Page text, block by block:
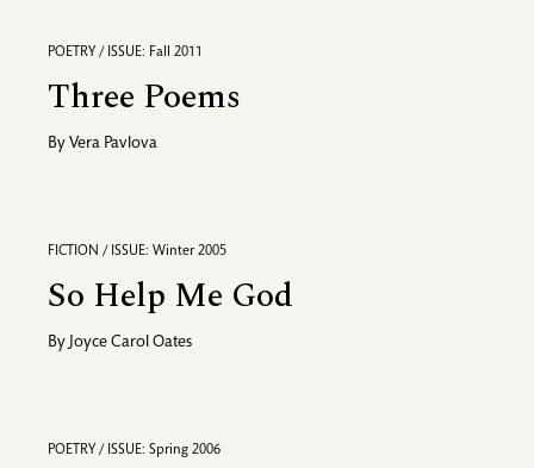
POETRY / ISSUE: Fall 2011
Three Poems
By Vera Pavlova
FICTION / ISSUE: Winter 2005
So Help Me God
By Joyce Carol Oates
POETRY / ISSUE: Spring 2006